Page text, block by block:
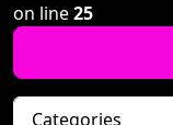
on line25
Categories